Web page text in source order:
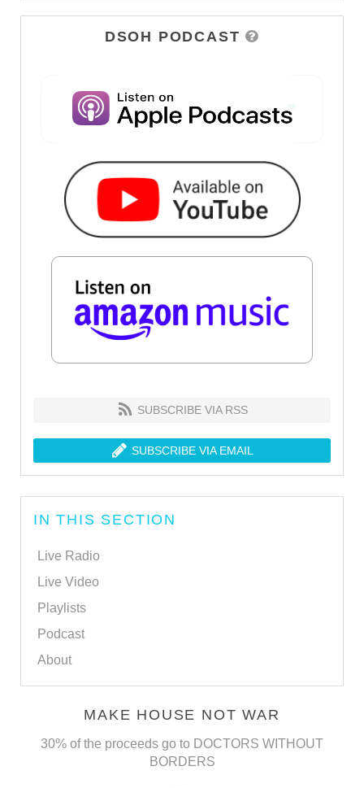
DSOH PODCAST
SUBSCRIBE VIA RSS
SUBSCRIBE VIA EMAIL
IN THIS SECTION
Live Radio
Live Video
Playlists
Podcast
About
MAKE HOUSE NOT WAR
30% of the proceeds go to DOCTORS WITHOUT
BORDERS